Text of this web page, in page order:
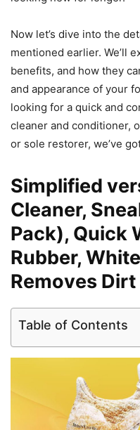
Now let’s dive into the
mentioned earlier. We’ll
benefits, and how they
and appearance of your
looking for a quick and
cleaner and conditioner,
or sole restorer, we’ve
Simplified
Cleaner,
Pack), Quick
Rubber,
Removes
Table of Contents